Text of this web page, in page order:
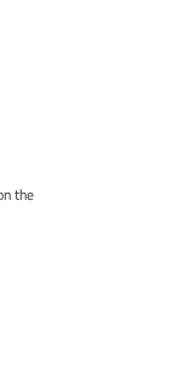
the